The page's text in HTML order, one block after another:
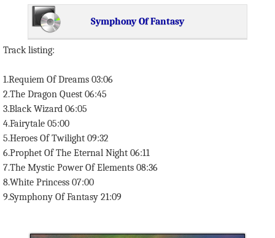
Symphony Of Fantasy
Track listing:
1.Requiem Of Dreams 03:06
2.The Dragon Quest 06:45
3.Black Wizard 06:05
4.Fairytale 05:00
5.Heroes Of Twilight 09:32
6.Prophet Of The Eternal Night 06:11
7.The Mystic Power Of Elements 08:36
8.White Princess 07:00
9.Symphony Of Fantasy 21:09